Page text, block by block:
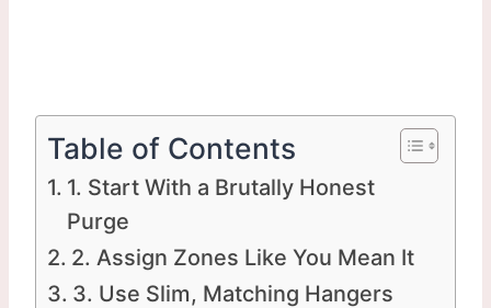
Table of Contents
1. Start With a Brutally Honest
Purge
2. Assign Zones Like You Mean It
3. Use Slim, Matching Hangers